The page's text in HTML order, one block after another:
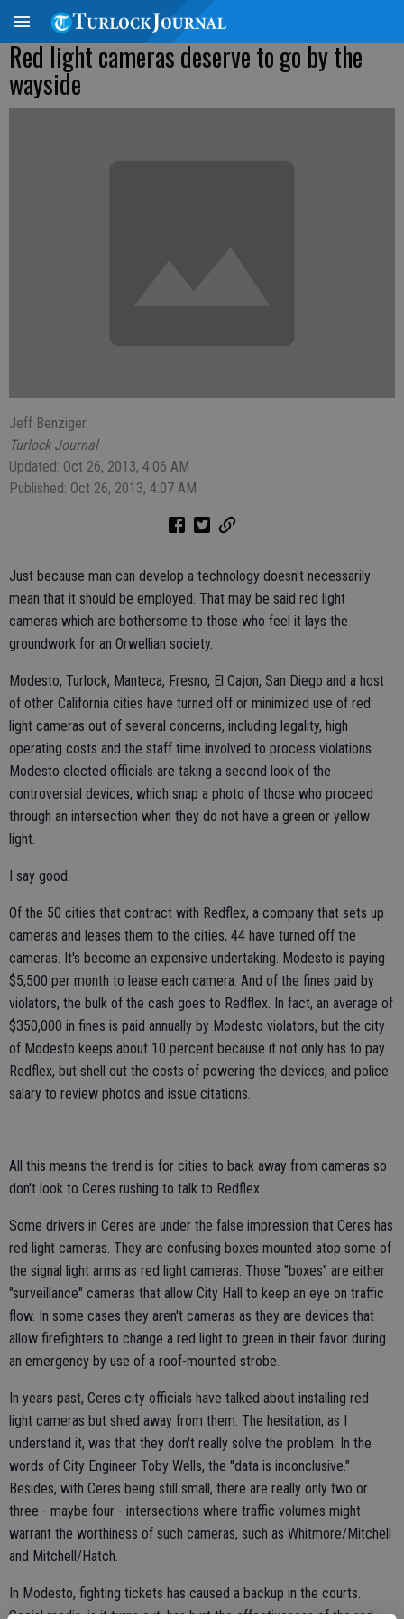
Red light cameras deserve to go by the
wayside
Jeff Benziger
Turlock Journal
Updated: Oct 26, 2013, 4:06 AM
Published: Oct 26, 2013, 4:07 AM
Just because man can develop a technology doesn't necessarily
mean that it should be employed. That may be said red light
cameras which are bothersome to those who feel it lays the
groundwork for an Orwellian society.
Modesto, Turlock, Manteca, Fresno, El Cajon, San Diego and a host
of other California cities have turned off or minimized use of red
light cameras out of several concerns, including legality, high
operating costs and the staff time involved to process violations.
Modesto elected officials are taking a second look of the
controversial devices, which snap a photo of those who proceed
through an intersection when they do not have a green or yellow
light.
I say good.
Of the 50 cities that contract with Redflex, a company that sets up
cameras and leases them to the cities, 44 have turned off the
cameras. It's become an expensive undertaking. Modesto is paying
$5,500 per month to lease each camera. And of the fines paid by
violators, the bulk of the cash goes to Redflex. In fact, an average of
$350,000 in fines is paid annually by Modesto violators, but the city
of Modesto keeps about 10 percent because it not only has to pay
Redflex, but shell out the costs of powering the devices, and police
salary to review photos and issue citations.
All this means the trend is for cities to back away from cameras so
don't look to Ceres rushing to talk to Redflex.
Some drivers in Ceres are under the false impression that Ceres has
red light cameras. They are confusing boxes mounted atop some of
the signal light arms as red light cameras. Those "boxes" are either
"surveillance" cameras that allow City Hall to keep an eye on traffic
flow. In some cases they aren't cameras as they are devices that
allow firefighters to change a red light to green in their favor during
an emergency by use of a roof-mounted strobe.
In years past, Ceres city officials have talked about installing red
light cameras but shied away from them. The hesitation, as I
understand it, was that they don't really solve the problem. In the
words of City Engineer Toby Wells, the "data is inconclusive."
Besides, with Ceres being still small, there are really only two or
three - maybe four - intersections where traffic volumes might
warrant the worthiness of such cameras, such as Whitmore/Mitchell
and Mitchell/Hatch.
In Modesto, fighting tickets has caused a backup in the courts.